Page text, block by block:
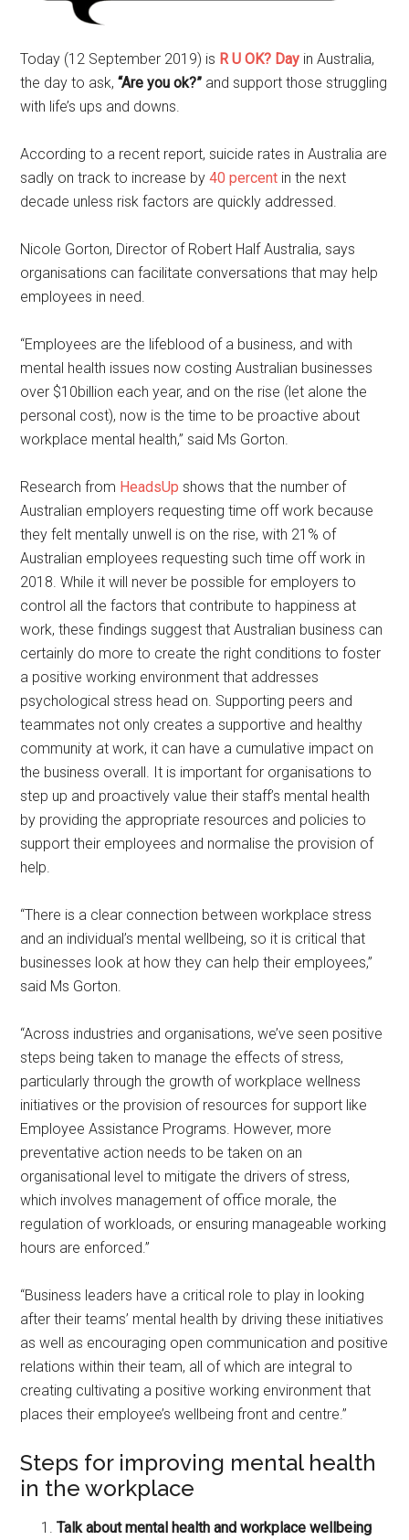
Today (12 September 2019) is R U OK? Day in Australia,
the day to ask,“Are you ok?” and support those struggling
with life’s ups and downs.
According to a recent report, suicide rates in Australia are
sadly on track to increase by40 percent in the next
decade unless risk factors are quickly addressed.
Nicole Gorton, Director of Robert Half Australia, says
organisations can facilitate conversations that may help
employees in need.
“Employees are the lifeblood of a business, and with
mental health issues now costing Australian businesses
over $10billion each year, and on the rise (let alone the
personal cost), now is the time to be proactive about
workplace mental health,” said Ms Gorton.
Research from HeadsUp shows that the number of
Australian employers requesting time off work because
they felt mentally unwell is on the rise, with 21% of
Australian employees requesting such time off work in
2018. While it will never be possible for employers to
control all the factors that contribute to happiness at
work, these findings suggest that Australian business can
certainly do more to create the right conditions to foster
a positive working environment that addresses
psychological stress head on. Supporting peers and
teammates not only creates a supportive and healthy
community at work, it can have a cumulative impact on
the business overall. It is important for organisations to
step up and proactively value their staff’s mental health
by providing the appropriate resources and policies to
support their employees and normalise the provision of
help.
“There is a clear connection between workplace stress
and an individual’s mental wellbeing, so it is critical that
businesses look at how they can help their employees,”
said Ms Gorton.
“Across industries and organisations, we’ve seen positive
steps being taken to manage the effects of stress,
particularly through the growth of workplace wellness
initiatives or the provision of resources for support like
Employee Assistance Programs. However, more
preventative action needs to be taken on an
organisational level to mitigate the drivers of stress,
which involves management of office morale, the
regulation of workloads, or ensuring manageable working
hours are enforced.”
“Business leaders have a critical role to play in looking
after their teams’ mental health by driving these initiatives
as well as encouraging open communication and positive
relations within their team, all of which are integral to
creating cultivating a positive working environment that
places their employee’s wellbeing front and centre.”
Steps for improving mental health
in the workplace
Talk about mental health and workplace wellbeing